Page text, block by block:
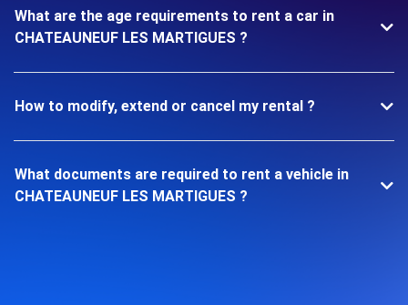
What are the age requirements to rent a car in
CHATEAUNEUF LES MARTIGUES ?
How to modify, extend or cancel my rental ?
What documents are required to rent a vehicle in
CHATEAUNEUF LES MARTIGUES ?